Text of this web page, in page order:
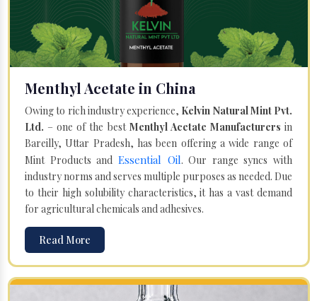
Menthyl Acetate in China
Owing to rich industry experience, Kelvin Natural Mint Pvt.
Ltd. – one of the best Menthyl Acetate Manufacturers in
Bareilly, Uttar Pradesh, has been offering a wide range of
Mint Products and Essential Oil. Our range syncs with
industry norms and serves multiple purposes as needed. Due
to their high solubility characteristics, it has a vast demand
for agricultural chemicals and adhesives.
Read More